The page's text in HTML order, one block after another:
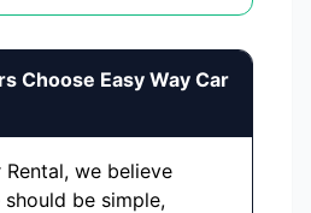
Choose Easy Way Car
Rental, we believe
be simple,